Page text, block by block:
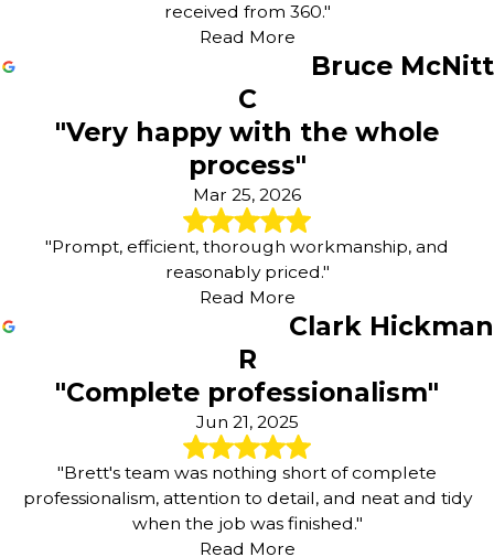
Exterior House Painting
Power Washing
Deck Staining
Wood Staining
Sanding & Preparation Work
Choosing the Right Painting
Company in Chesterfield, Kirkwood
Selecting the right team for your next project is an
important decision, whether you are planning a full
interior refresh or a new exterior look for your home.
Many property owners are balancing appearance,
durability, and budget, and they want to know what to
look for when comparing painting services. We
encourage you to consider factors such as
communication, product quality, and how well a
received from 360."
Read More
Bruce McNitt
C
"Very happy with the whole
process"
Mar 25, 2026
"Prompt, efficient, thorough workmanship, and
reasonably priced."
Read More
Clark Hickman
R
"Complete professionalism"
Jun 21, 2025
"Brett's team was nothing short of complete
professionalism, attention to detail, and neat and tidy
when the job was finished."
Read More